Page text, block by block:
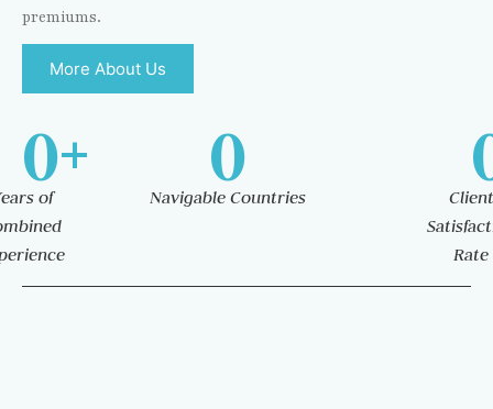
premiums.
More About Us
of
0+ Navigable Countries
0
Client
Rate